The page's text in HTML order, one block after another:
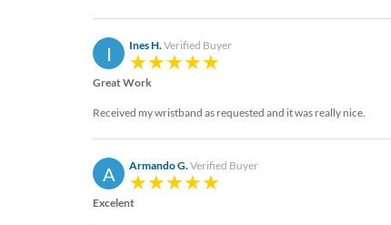
I Ines H.Verified Buyer
Great Work
Received my wristband as requested and it was really nice.
A Armando G.Verified Buyer
Excelent